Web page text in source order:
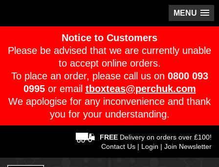
MENU
Notice to Customers
Please be advised that we are currently unable
to accept online orders.
To place an order, please call us on 0800 093
0995or email tboxteas@perchuk.com
We apologise for any inconvenience and thank
you for your understanding.
FREE Delivery on orders over £100!
Contact Us | Login | Join Newsletter